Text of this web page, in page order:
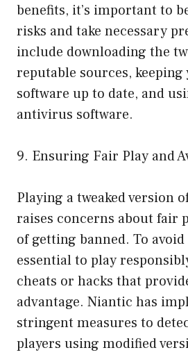
benefits, it’s important to
risks and take necessary
include downloading the
reputable sources, keeping
software up to date, and
antivirus software.
9. Ensuring Fair Play and
Playing a tweaked version
raises concerns about fair
of getting banned. To
essential to play
cheats or hacks that
advantage. Niantic has
stringent measures to
players using modified